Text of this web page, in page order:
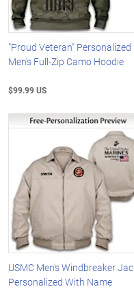
"Proud Veteran" Personalized
Men's Full-Zip Camo Hoodie
$99.99 US
USMC Men's Windbreaker
Personalized With Name